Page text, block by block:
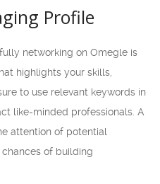
Profile
networking on Omegle is
highlights your skills,
to use relevant keywords in
like-minded professionals. A
attention of potential
of building